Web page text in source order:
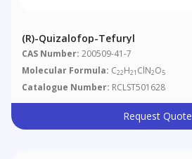
(R)-Quizalofop-Tefuryl
CAS Number: 200509-41-7
Molecular Formula: C22H21 ClN2O5
Catalogue Number: RCLST501628
Request Quote